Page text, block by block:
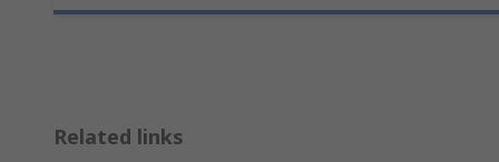
Related links